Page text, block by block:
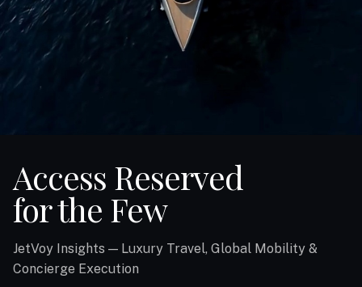
Access Reserved
for the Few
JetVoy Insights — Luxury Travel, Global Mobility &
Concierge Execution